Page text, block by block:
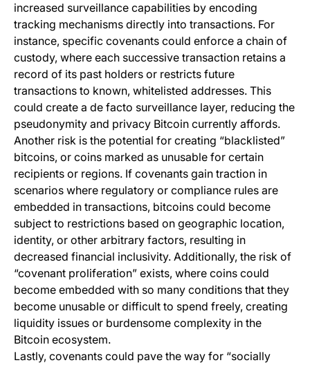
increased surveillance capabilities by encoding
tracking mechanisms directly into transactions. For
instance, specific covenants could enforce a chain of
custody, where each successive transaction retains a
record of its past holders or restricts future
transactions to known, whitelisted addresses. This
could create a de facto surveillance layer, reducing the
pseudonymity and privacy Bitcoin currently affords.
Another risk is the potential for creating “blacklisted”
bitcoins, or coins marked as unusable for certain
recipients or regions. If covenants gain traction in
scenarios where regulatory or compliance rules are
embedded in transactions, bitcoins could become
subject to restrictions based on geographic location,
identity, or other arbitrary factors, resulting in
decreased financial inclusivity. Additionally, the risk of
“covenant proliferation” exists, where coins could
become embedded with so many conditions that they
become unusable or difficult to spend freely, creating
liquidity issues or burdensome complexity in the
Bitcoin ecosystem.
Lastly, covenants could pave the way for “socially